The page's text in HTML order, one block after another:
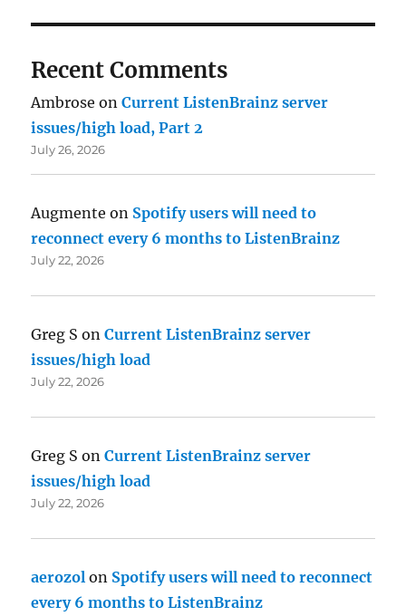
Recent Comments
Ambrose onCurrent ListenBrainz server
issues/high load, Part 2
July 26, 2026
Augmente on Spotify users will need to
reconnect every 6 months to ListenBrainz
July 22, 2026
Greg S onCurrent ListenBrainz server
issues/high load
July 22, 2026
Greg S onCurrent ListenBrainz server
issues/high load
July 22, 2026
aerozol on Spotify users will need to reconnect
every 6 months to ListenBrainz